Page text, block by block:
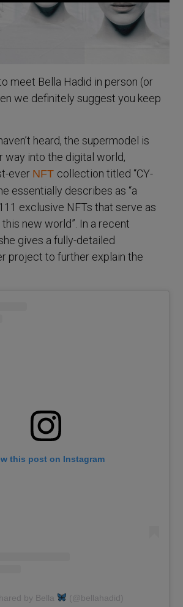
meet Bella Hadid in person (or
we definitely suggest you keep
heard, the supermodel is
way into the digital world,
ever NFT collection titled “CY-
essentially describes as “a
exclusive NFTs that serve as
new world”. In a recent
gives a fully-detailed
project to further explain the
this post on Instagram
by Bella (@bellahadid)